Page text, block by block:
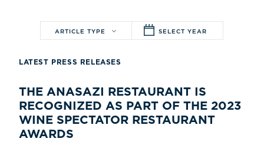
ARTICLE TYPE SELECT YEAR
LATEST PRESS RELEASES
THE ANASAZI RESTAURANT IS
RECOGNIZED AS PART OF THE 2023
WINE SPECTATOR RESTAURANT
AWARDS